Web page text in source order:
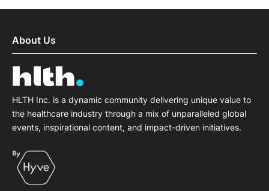
About Us
HLTH Inc. is a dynamic community delivering unique value to
the healthcare industry through a mix of unparalleled global
events, inspirational content, and impact-driven initiatives.